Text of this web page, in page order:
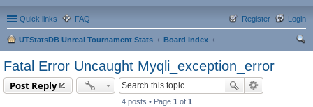
Quick links FAQ Login
Register
UTStatsDB Unreal Tournament Stats
Board index
Fatal Error Uncaught Myqli_exception_error
Post Reply
4 posts • Page 1 of 1